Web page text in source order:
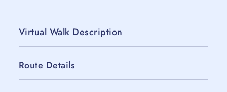
Virtual Walk Description
Route Details